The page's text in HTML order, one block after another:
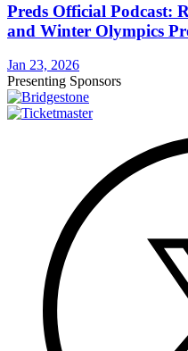
Preds Official Podcast:
and Winter Olympics
Jan 23, 2026
Presenting Sponsors